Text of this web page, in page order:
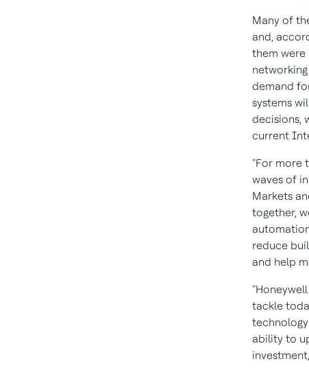
Many of
and,
them were
demand
systems
decisions,
current
"For more
waves of
Markets
together,
reduce
and help
tackle
ability to